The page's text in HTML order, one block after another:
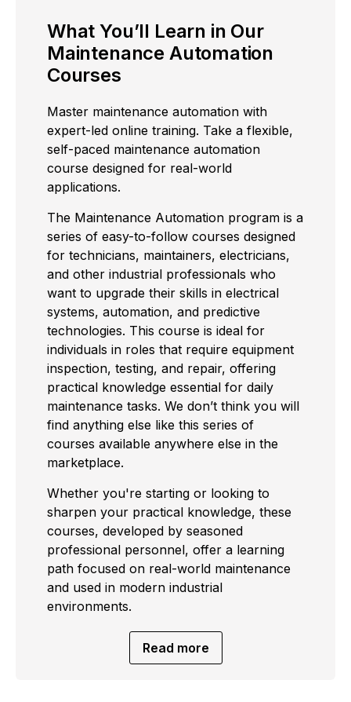
What You’ll Learn in Our
Maintenance Automation
Courses
Master maintenance automation with
expert-led online training. Take a flexible,
self-paced maintenance automation
course designed for real-world
applications.
The Maintenance Automation program is a
series of easy-to-follow courses designed
for technicians, maintainers, electricians,
and other industrial professionals who
want to upgrade their skills in electrical
systems, automation, and predictive
technologies. This course is ideal for
individuals in roles that require equipment
inspection, testing, and repair, offering
practical knowledge essential for daily
maintenance tasks. We don’t think you will
find anything else like this series of
courses available anywhere else in the
marketplace.
Whether you're starting or looking to
sharpen your practical knowledge, these
courses, developed by seasoned
professional personnel, offer a learning
path focused on real-world maintenance
and used in modern industrial
environments.
Read more